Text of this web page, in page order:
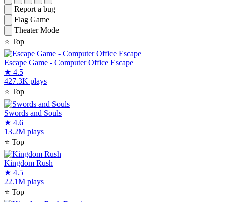
Report a bug
Flag Game
Theater Mode
⭐ Top
Escape Game - Computer Office Escape
★ 4.5
427.3K plays
⭐ Top
Swords and Souls
★ 4.6
13.2M plays
⭐ Top
Kingdom Rush
★ 4.5
22.1M plays
⭐ Top